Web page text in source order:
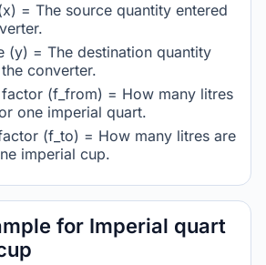
= The source quantity entered
(y) = The destination quantity
converter.
(f_from) = How many litres
one imperial quart.
(f_to) = How many litres are
imperial cup.
for Imperial quart